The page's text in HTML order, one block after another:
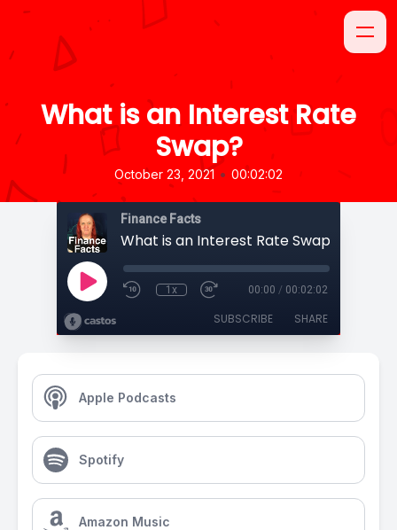
What is an Interest Rate
Swap?
October 23, 2021 • 00:02:02
Finance Facts
What is an Interest Rate Swap?
1x 00:00 / 00:02:02
SUBSCRIBE SHARE
Apple Podcasts
Spotify
Amazon Music